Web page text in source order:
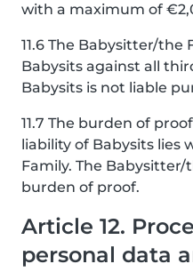
with a maximum of
11.6 The Babysitter/the
Babysits against all
Babysits is not liable
11.7 The burden of
liability of Babysits lies
Family. The
burden of proof.
Article 12.
personal data